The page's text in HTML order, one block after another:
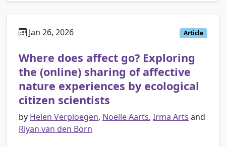
Jan 26, 2026 Article
Where does affect go? Exploring
the (online) sharing of affective
nature experiences by ecological
citizen scientists
by Helen Verploegen, Noelle Aarts, Irma Arts and
Riyan van den Born